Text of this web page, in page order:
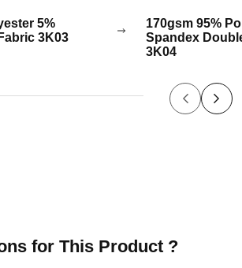
5%
3K03
170gsm 95%
Spandex
3K04
for This Product ?